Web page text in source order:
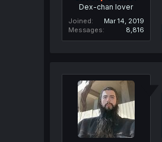
Dex-chan lover
Joined
Mar 14, 2019
Messages
8,816